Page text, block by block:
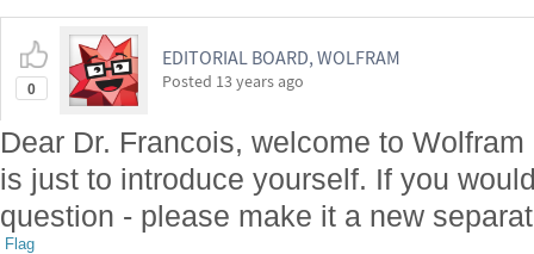
0
EDITORIAL BOARD, WOLFRAM
Posted 13 years ago
Dear Dr. Francois, welcome to
is just to introduce yourself. If you
question - please make it a new
Flag